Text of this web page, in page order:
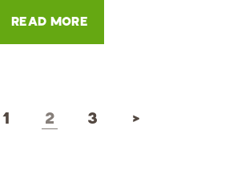
READ MORE
1 2 3 >